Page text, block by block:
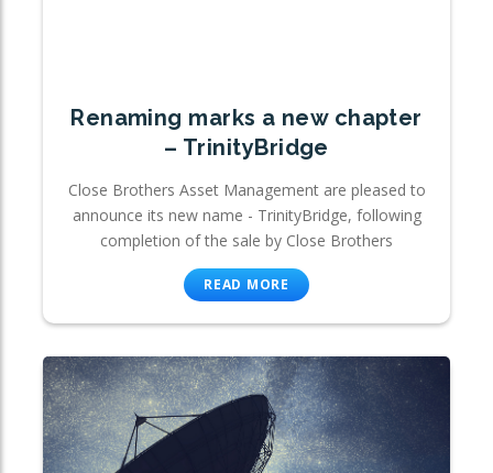
Renaming marks a new chapter
– TrinityBridge
Close Brothers Asset Management are pleased to
announce its new name - TrinityBridge, following
completion of the sale by Close Brothers
READ MORE